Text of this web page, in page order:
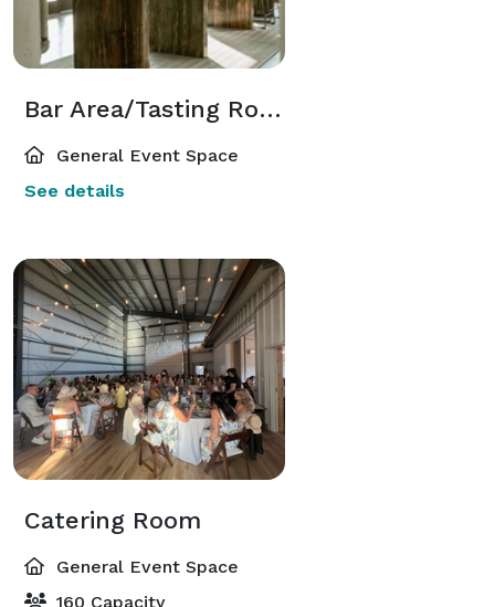
Bar Area/Tasting Room
General Event Space
See details
Catering Room
General Event Space
160 Capacity